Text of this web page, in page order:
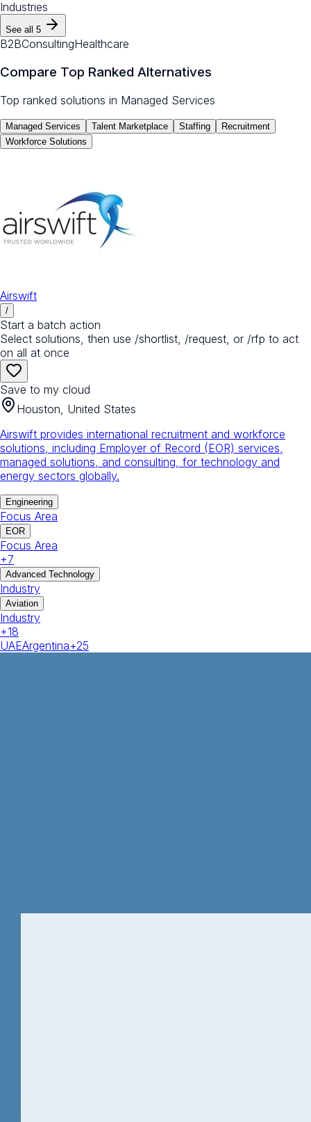
Industries
See all 5
B2BConsultingHealthcare
Compare Top Ranked Alternatives
Top ranked solutions in Managed Services
Managed Services Talent Marketplace Staffing
Recruitment
Workforce Solutions
Airswift
/
Start a batch action
Select solutions, then use /shortlist, /request, or /rfp to act
on all at once
Save to my cloud
Houston, United States
Airswift provides international recruitment and workforce
solutions, including Employer of Record (EOR) services,
managed solutions, and consulting, for technology and
energy sectors globally.
Engineering
Focus Area
EOR
Focus Area
+7
Advanced Technology
Industry
Aviation
Industry
+18
UAEArgentina+25